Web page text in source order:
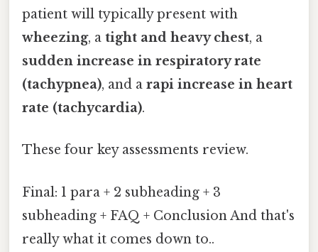
patient will typically present with
wheezing, a tight and heavy chest, a
sudden increase in respiratory rate
(tachypnea), and a rapi increase in heart
rate (tachycardia).
These four key assessments review.
Final: 1 para + 2 subheading + 3
subheading + FAQ + Conclusion And that's
really what it comes down to..